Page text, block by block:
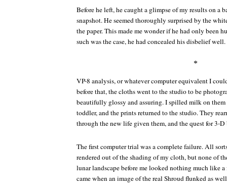
Before he left, he caught a glimpse of my results on a
snapshot. He seemed thoroughly surprised by the
the paper. This made me wonder if he had only been
such was the case, he had concealed his disbelief well.
*
VP-8 analysis, or whatever computer equivalent I
before that, the cloths went to the studio to be
beautifully glossy and assuring. I spilled milk on
toddler, and the prints returned to the studio. They
through the new life given them, and the quest for 3-D
The first computer trial was a complete failure. All
rendered out of the shading of my cloth, but none of
lunar landscape before me looked nothing much like a
came when an image of the real Shroud flunked as